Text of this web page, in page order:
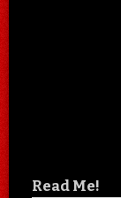
Read Me!